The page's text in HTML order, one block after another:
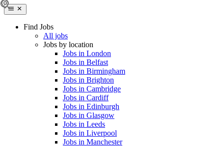
Find Jobs
All jobs
Jobs by location
Jobs in London
Jobs in Belfast
Jobs in Birmingham
Jobs in Brighton
Jobs in Cambridge
Jobs in Cardiff
Jobs in Edinburgh
Jobs in Glasgow
Jobs in Leeds
Jobs in Liverpool
Jobs in Manchester